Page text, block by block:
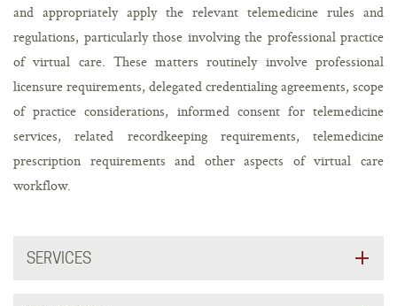
and appropriately apply the relevant telemedicine rules and
regulations, particularly those involving the professional practice
of virtual care. These matters routinely involve professional
licensure requirements, delegated credentialing agreements, scope
of practice considerations, informed consent for telemedicine
services, related recordkeeping requirements, telemedicine
prescription requirements and other aspects of virtual care
workflow.
SERVICES